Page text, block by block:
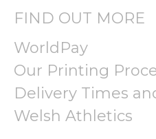
FIND OUT MORE
WorldPay
Our Printing
Delivery Times
Welsh Athletics